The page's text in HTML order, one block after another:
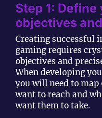
Step 1:
objectives
Creating successful
gaming requires
objectives and
When developing
you will need to
want to reach and
want them to take.